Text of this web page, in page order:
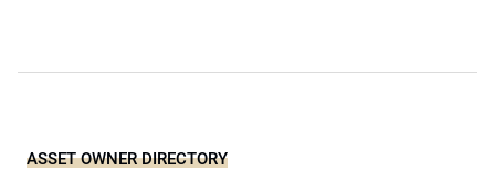
ASSET OWNER DIRECTORY